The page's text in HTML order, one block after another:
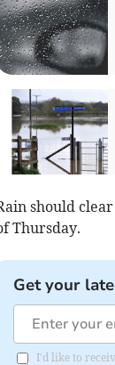
should
Thursday.
Get your
I'd like to